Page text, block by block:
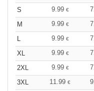
S
9.99 €
M
9.99 €
9.99 €
XL
9.99 €
2XL
9.99 €
3XL
11.99 €